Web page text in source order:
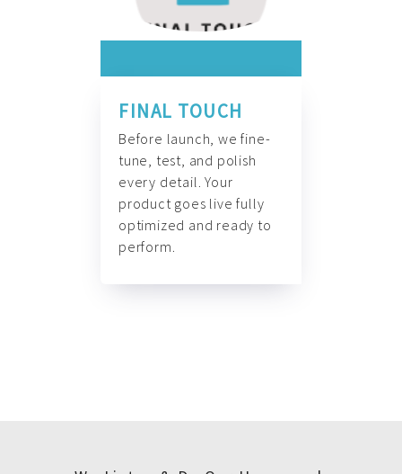
FINAL TOUCH
Before launch, we fine-
tune, test, and polish
every detail. Your
product goes live fully
optimized and ready to
perform.